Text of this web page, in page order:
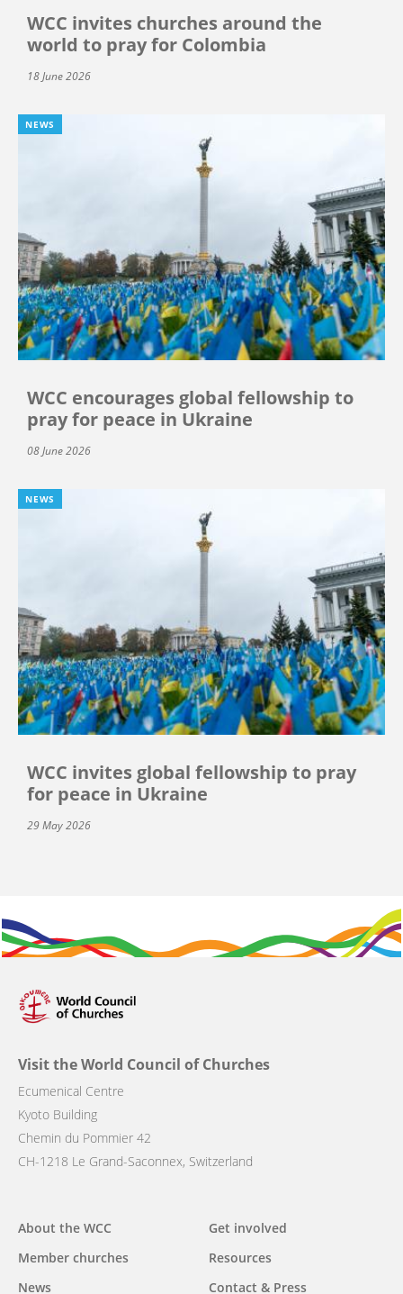
WCC invites churches around the
world to pray for Colombia
18 June 2026
NEWS
WCC encourages global fellowship to
pray for peace in Ukraine
08 June 2026
NEWS
WCC invites global fellowship to pray
for peace in Ukraine
29 May 2026
Visit the World Council of Churches
Ecumenical Centre
Kyoto Building
Chemin du Pommier 42
CH-1218 Le Grand-Saconnex, Switzerland
Main
navigation
About the WCC
Member churches
News
Get involved
Resources
Contact & Press